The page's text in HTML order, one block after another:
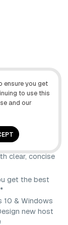
ensure you get
to use this
and our
that makes
clear, concise
get the best
10 & Windows
new host